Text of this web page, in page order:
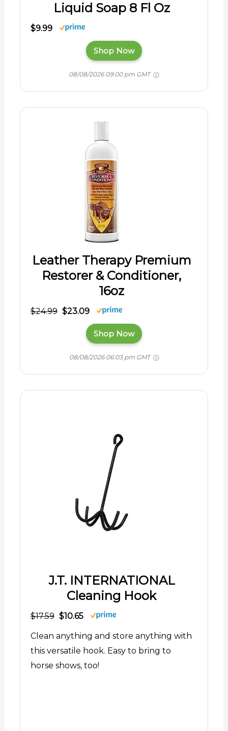
Liquid Soap 8 Fl Oz
$9.99
Shop Now
08/08/2026 09:00 pm GMT
Leather Therapy Premium
Restorer & Conditioner,
16oz
$24.99 $23.09
Shop Now
08/08/2026 06:03 pm GMT
J.T. INTERNATIONAL
Cleaning Hook
$17.59 $10.65
Clean anything and store anything with
this versatile hook. Easy to bring to
horse shows, too!